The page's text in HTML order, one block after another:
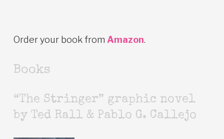
Order your book from Amazon.
Books
“The Stringer” graphic novel
by Ted Rall & Pablo G. Callejo